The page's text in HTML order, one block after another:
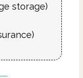
storage)